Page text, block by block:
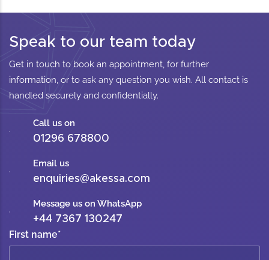
Speak to our team today
Get in touch to book an appointment, for further
information, or to ask any question you wish. All contact is
handled securely and confidentially.
Call us on
01296 678800
Email us
enquiries@akessa.com
Message us on WhatsApp
+44 7367 130247
First name*